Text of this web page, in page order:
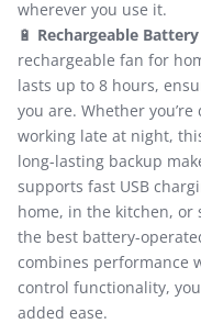
wherever you use it.
🔋 Rechargeable
rechargeable fan for
lasts up to 8 hours,
you are. Whether
working late at night,
long-lasting backup
supports fast USB
home, in the kitchen, or
the best battery-
combines performance
control functionality,
added ease.